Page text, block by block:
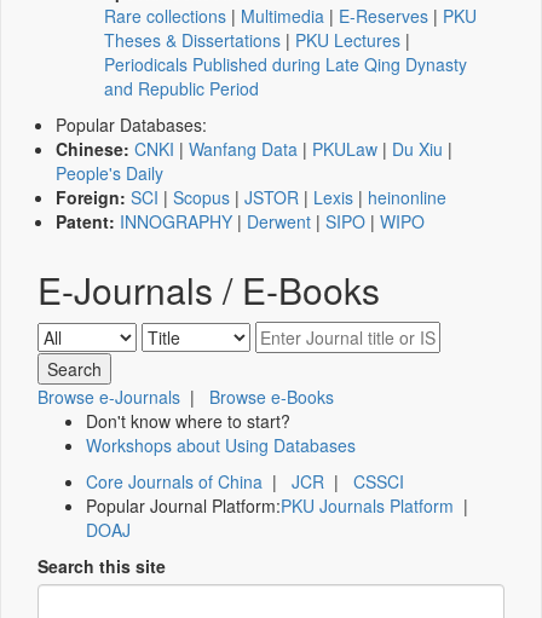
Rare collections | Multimedia | E-Reserves | PKU
Theses & Dissertations | PKU Lectures |
Periodicals Published during Late Qing Dynasty
and Republic Period
Popular Databases:
Chinese: CNKI | Wanfang Data | PKULaw | Du Xiu |
People's Daily
Foreign: SCI | Scopus | JSTOR | Lexis | heinonline
Patent: INNOGRAPHY | Derwent | SIPO | WIPO
E-Journals / E-Books
Browse e-Journals | Browse e-Books
Don't know where to start?
Workshops about Using Databases
Core Journals of China | JCR | CSSCI
Popular Journal Platform:PKU Journals Platform |
DOAJ
Search this site